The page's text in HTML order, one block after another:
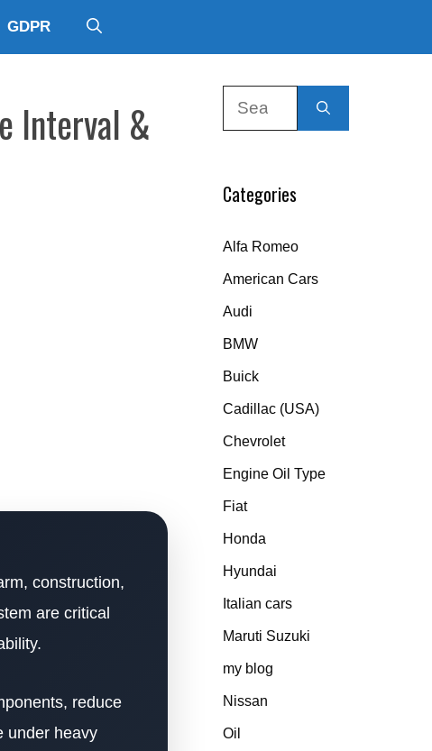
GDPR
Interval &
construction,
are critical
reduce
under heavy
Categories
Alfa Romeo
American Cars
Audi
BMW
Buick
Cadillac (USA)
Chevrolet
Engine Oil Type
Fiat
Honda
Hyundai
Italian cars
Maruti Suzuki
my blog
Nissan
Oil